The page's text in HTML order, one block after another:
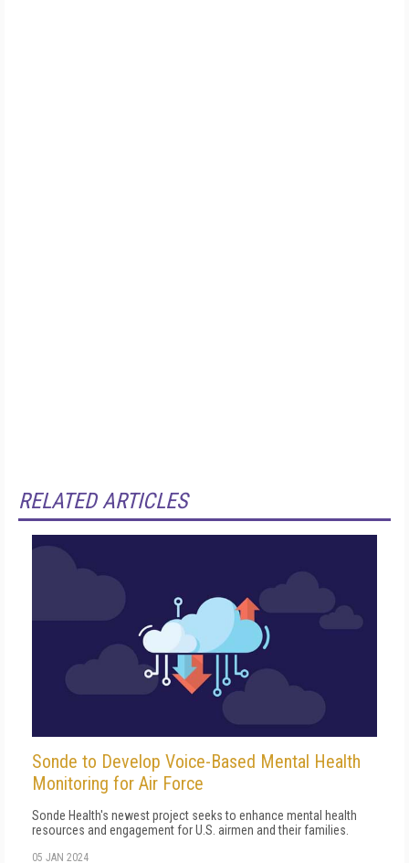
RELATED ARTICLES
Sonde to Develop Voice-Based Mental Health
Monitoring for Air Force
Sonde Health's newest project seeks to enhance mental health
resources and engagement for U.S. airmen and their families.
05 JAN 2024